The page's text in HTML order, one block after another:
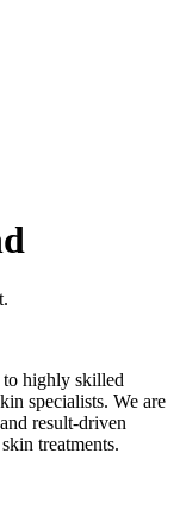
highly skilled
specialists. We are
result-driven
treatments.